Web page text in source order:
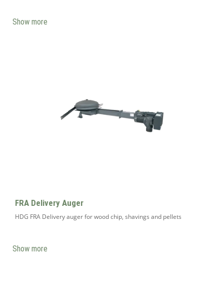
Show more
FRA Delivery Auger
HDG FRA Delivery auger for wood chip, shavings and pellets
Show more